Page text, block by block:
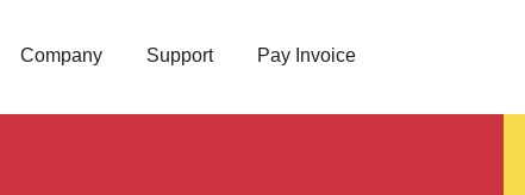
Company Support Pay Invoice